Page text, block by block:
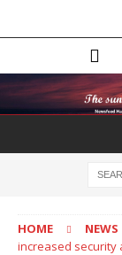
HOME NEWS
increased security